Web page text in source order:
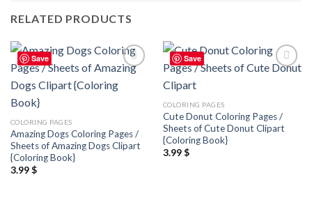
RELATED PRODUCTS
Save
Add to
wishlist
COLORING PAGES
Amazing Dogs Coloring Pages /
Sheets of Amazing Dogs Clipart
{Coloring Book}
3.99$
Save
COLORING PAGES
Cute Donut Coloring Pages /
Sheets of Cute Donut Clipart
{Coloring Book}
3.99$